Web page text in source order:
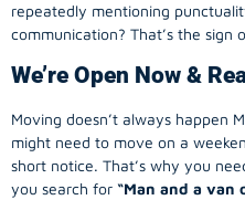
repeatedly mentioning
communication? That’s the sign
We’re Open Now &
Moving doesn’t always happen
might need to move on a
short notice. That’s why you
you search for “Man and a van